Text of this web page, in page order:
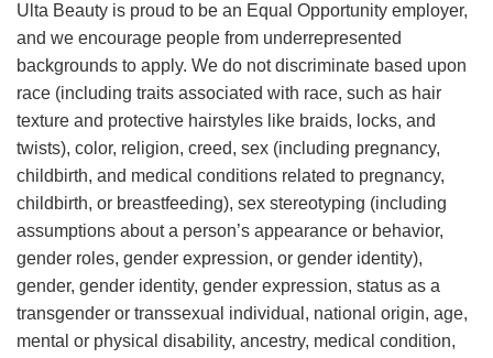
Ulta Beauty is proud to be an Equal Opportunity employer,
and we encourage people from underrepresented
backgrounds to apply. We do not discriminate based upon
race (including traits associated with race, such as hair
texture and protective hairstyles like braids, locks, and
twists), color, religion, creed, sex (including pregnancy,
childbirth, and medical conditions related to pregnancy,
childbirth, or breastfeeding), sex stereotyping (including
assumptions about a person’s appearance or behavior,
gender roles, gender expression, or gender identity),
gender, gender identity, gender expression, status as a
transgender or transsexual individual, national origin, age,
mental or physical disability, ancestry, medical condition,